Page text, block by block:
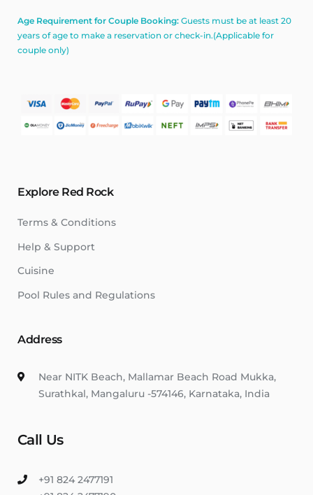
Age Requirement for Couple Booking: Guests must be at least 20
years of age to make a reservation or check-in.(Applicable for
couple only)
Explore Red Rock
Terms & Conditions
Help & Support
Cuisine
Pool Rules and Regulations
Address
Near NITK Beach, Mallamar Beach Road Mukka,
Surathkal, Mangaluru -574146, Karnataka, India
Call Us
+91 824 2477191